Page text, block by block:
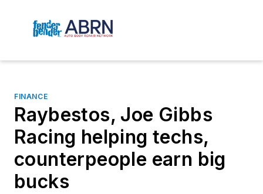
FINANCE
Raybestos, Joe Gibbs
Racing helping techs,
counterpeople earn big
bucks